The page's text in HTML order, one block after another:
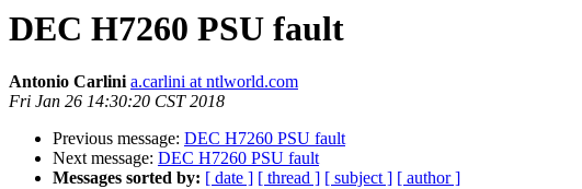
DEC H7260 PSU fault
Antonio Carlini a.carlini at ntlworld.com
Fri Jan 26 14:30:20 CST 2018
Previous message: DEC H7260 PSU fault
Next message: DEC H7260 PSU fault
Messages sorted by: [ date ] [ thread ] [ subject ] [ author ]